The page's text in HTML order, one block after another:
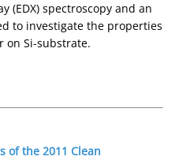
(EDX) spectroscopy and an
to investigate the properties
on Si-substrate.
of the 2011 Clean